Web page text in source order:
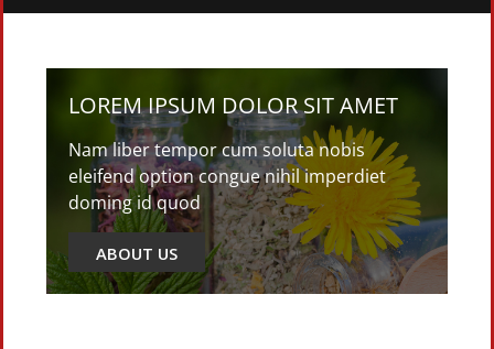
LOREM IPSUM DOLOR SIT AMET
Nam liber tempor cum soluta nobis
eleifend option congue nihil imperdiet
doming id quod
ABOUT US